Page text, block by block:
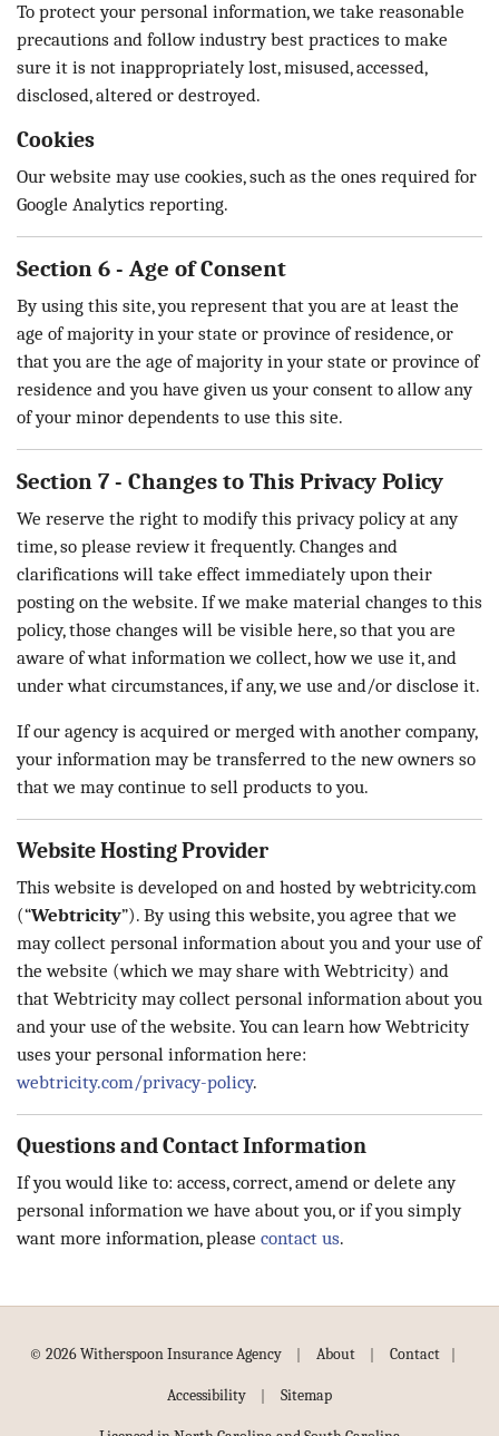
To protect your personal information, we take reasonable
precautions and follow industry best practices to make
sure it is not inappropriately lost, misused, accessed,
disclosed, altered or destroyed.
Cookies
Our website may use cookies, such as the ones required for
Google Analytics reporting.
Section 6 - Age of Consent
By using this site, you represent that you are at least the
age of majority in your state or province of residence, or
that you are the age of majority in your state or province of
residence and you have given us your consent to allow any
of your minor dependents to use this site.
Section 7 - Changes to This Privacy Policy
We reserve the right to modify this privacy policy at any
time, so please review it frequently. Changes and
clarifications will take effect immediately upon their
posting on the website. If we make material changes to this
policy, those changes will be visible here, so that you are
aware of what information we collect, how we use it, and
under what circumstances, if any, we use and/or disclose it.
If our agency is acquired or merged with another company,
your information may be transferred to the new owners so
that we may continue to sell products to you.
Website Hosting Provider
This website is developed on and hosted by webtricity.com
(“Webtricity”). By using this website, you agree that we
may collect personal information about you and your use of
the website (which we may share with Webtricity) and
that Webtricity may collect personal information about you
and your use of the website. You can learn how Webtricity
uses your personal information here:
webtricity.com/privacy-policy.
Questions and Contact Information
If you would like to: access, correct, amend or delete any
personal information we have about you, or if you simply
want more information, please contact us.
© 2026 Witherspoon Insurance Agency | About | Contact |
Accessibility Sitemap